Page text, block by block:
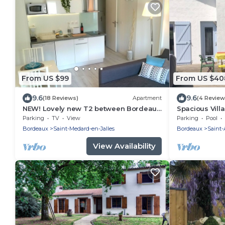
From US $99
9.6(18 Reviews) Apartment
NEW! Lovely new T2 between Bordeaux,
the sea and the vineyards!
Parking TV
View
Bordeaux
Saint-Medard-en-Jalles
View Availability
From US
9.6(4
Spacious
between
Parking Pool
Bordeaux